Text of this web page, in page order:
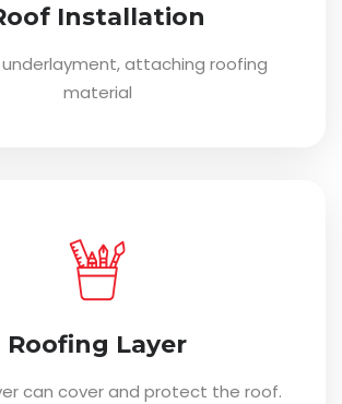
Installation
underlayment, attaching roofing
material
Roofing Layer
can cover and protect the roof.